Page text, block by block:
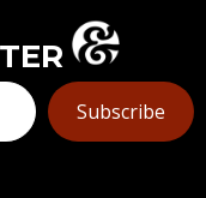
Subscribe